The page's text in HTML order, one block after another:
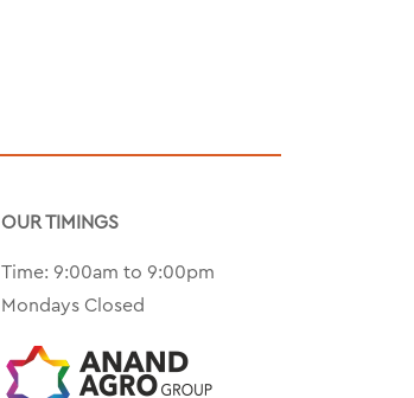
OUR TIMINGS
Time: 9:00am to 9:00pm
Mondays Closed